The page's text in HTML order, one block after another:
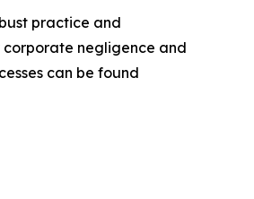
practice and
corporate negligence and
can be found